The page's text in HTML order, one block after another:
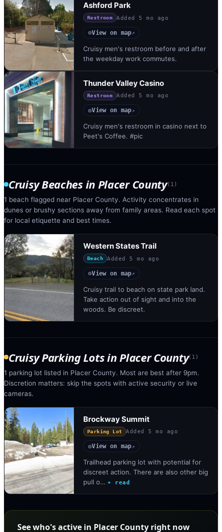
Ashford Park
Restroom Added 5 mo ago
◎View on map↗
Cruisy men's restroom before and after
the weekday work commutes.
Thunder Valley Casino
Restroom Added 5 mo ago
◎View on map↗
Cruisy men's restroom in casino next to
Peet's Coffee. #pic
Cruisy Beachesin Placer County( 1 )
1 beach flagged near Placer County. Activity concentrates in
dunes or brushy sections away from family areas. Read each spot
for local etiquette and best times.
Western States Trail
Beach Added 5 mo ago
◎View on map↗
Cruisy trail to beach on state park land.
Take action out of sight and into the
woods. Be discreet.
Cruisy Parking Lotsin Placer County( 1 )
1 parking lot listed in Placer County. Most are best after 9pm.
Discretion matters: skip the spots with active security or live
cameras.
Brockway Summit
Parking Lot Added 5 mo ago
◎View on map↗
Trailhead parking lot with potential for
discreet action. There are also other big
pull o… + read
See who's active in Placer County right now